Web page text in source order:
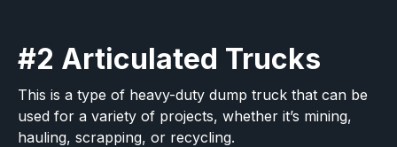
#2 Articulated Trucks
This is a type of heavy-duty dump truck that can be
used for a variety of projects, whether it’s mining,
hauling, scrapping, or recycling.